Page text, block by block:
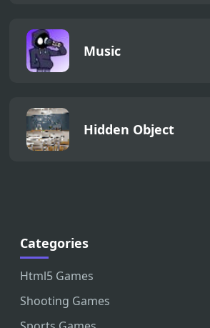
Music
Hidden Object
Categories
Html5 Games
Shooting Games